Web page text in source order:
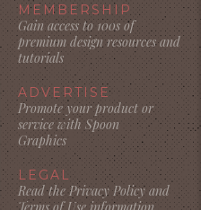
MEMBERSHIP
Gain access to 100s of
premium design resources and
tutorials
ADVERTISE
Promote your product or
service with Spoon
Graphics
LEGAL
Read the Privacy Policy and